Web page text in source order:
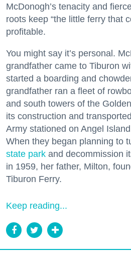
McDonogh’s tenacity and
roots keep “the little ferry that
profitable.
You might say it’s personal.
grandfather came to Tiburon
started a boarding and
grandfather ran a fleet of
and south towers of the
its construction and
Army stationed on Angel
When they began planning to
state park and decommission
in 1959, her father, Milton,
Tiburon Ferry.
Keep reading...